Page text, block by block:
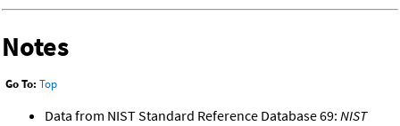
Notes
Go To: Top
Data from NIST Standard Reference Database 69: NIST